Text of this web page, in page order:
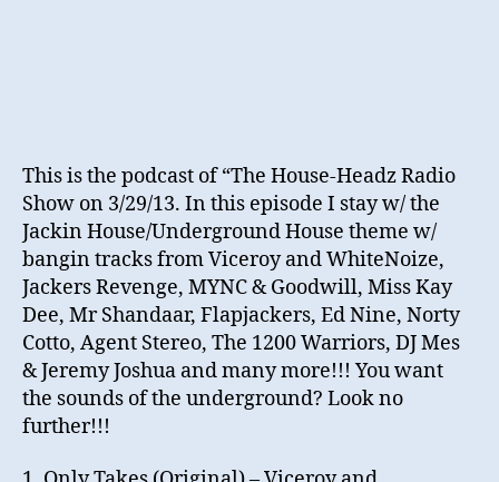
This is the podcast of “The House-Headz Radio
Show on 3/29/13. In this episode I stay w/ the
Jackin House/Underground House theme w/
bangin tracks from Viceroy and WhiteNoize,
Jackers Revenge, MYNC & Goodwill, Miss Kay
Dee, Mr Shandaar, Flapjackers, Ed Nine, Norty
Cotto, Agent Stereo, The 1200 Warriors, DJ Mes
& Jeremy Joshua and many more!!! You want
the sounds of the underground? Look no
further!!!